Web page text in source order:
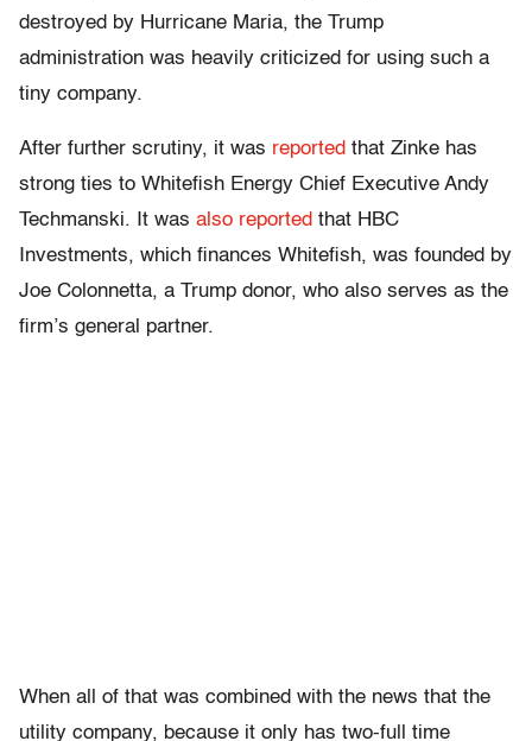
destroyed by Hurricane Maria, the Trump
administration was heavily criticized for using such a
tiny company.
After further scrutiny, it was reported that Zinke has
strong ties to Whitefish Energy Chief Executive Andy
Techmanski. It was also reported that HBC
Investments, which finances Whitefish, was founded by
Joe Colonnetta, a Trump donor, who also serves as the
firm’s general partner.
When all of that was combined with the news that the
utility company, because it only has two-full time